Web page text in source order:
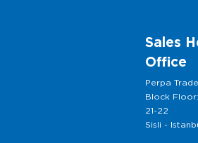
Sales
Office
Perpa
Block
21-22
Sisli -